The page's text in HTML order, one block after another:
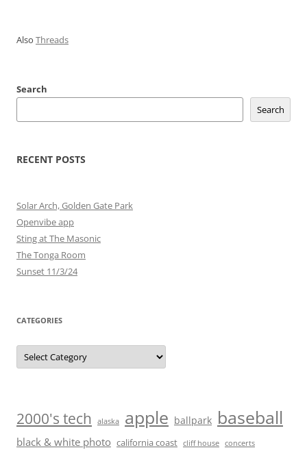
Also Threads
Search
Search
RECENT POSTS
Solar Arch, Golden Gate Park
Openvibe app
Sting at The Masonic
The Tonga Room
Sunset 11/3/24
CATEGORIES
Categories
2000's tech alaska apple ballpark baseball
black & white photo california coast cliff house concerts